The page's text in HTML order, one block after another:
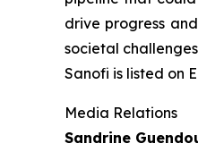
drive progress
societal
Sanofi is listed on
Media Relations
Sandrine